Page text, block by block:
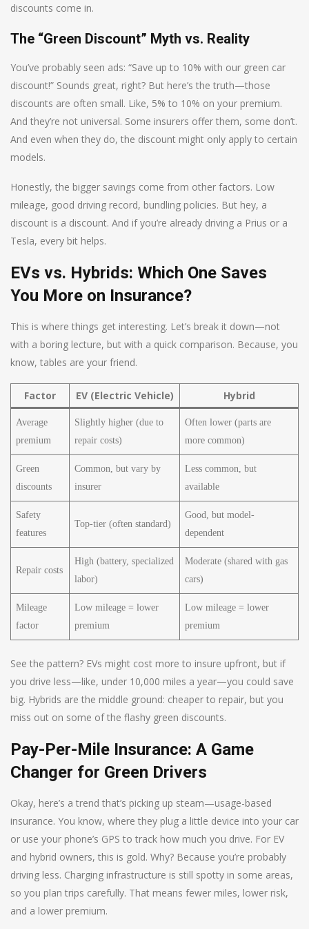
discounts come in.
The “Green Discount” Myth vs. Reality
You’ve probably seen ads: “Save up to 10% with our green car
discount!” Sounds great, right? But here’s the truth—those
discounts are often small. Like, 5% to 10% on your premium.
And they’re not universal. Some insurers offer them, some don’t.
And even when they do, the discount might only apply to certain
models.
Honestly, the bigger savings come from other factors. Low
mileage, good driving record, bundling policies. But hey, a
discount is a discount. And if you’re already driving a Prius or a
Tesla, every bit helps.
EVs vs. Hybrids: Which One Saves
You More on Insurance?
This is where things get interesting. Let’s break it down—not
with a boring lecture, but with a quick comparison. Because, you
know, tables are your friend.
Factor EV (Electric Vehicle) Hybrid
Average
premium
Slightly higher (due to
repair costs)
Often lower (parts are
more common)
Green
discounts
Common, but vary by
insurer
Less common, but
available
Safety
features
Top-tier (often standard)
Good, but model-
dependent
Repair costs
High (battery, specialized
labor)
Moderate (shared with gas
cars)
Mileage
factor
Low mileage = lower
premium
Low mileage = lower
premium
See the pattern? EVs might cost more to insure upfront, but if
you drive less—like, under 10,000 miles a year—you could save
big. Hybrids are the middle ground: cheaper to repair, but you
miss out on some of the flashy green discounts.
Pay-Per-Mile Insurance: A Game
Changer for Green Drivers
Okay, here’s a trend that’s picking up steam—usage-based
insurance. You know, where they plug a little device into your car
or use your phone’s GPS to track how much you drive. For EV
and hybrid owners, this is gold. Why? Because you’re probably
driving less. Charging infrastructure is still spotty in some areas,
so you plan trips carefully. That means fewer miles, lower risk,
and a lower premium.